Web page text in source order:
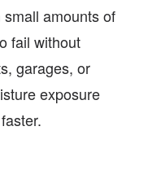
amounts of
fail without
garages, or
exposure